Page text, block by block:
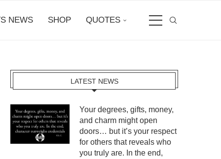
NEWS SHOP QUOTES
LATEST NEWS
Your degrees, gifts, money,
and charm might open
doors… but it’s your respect
for others that reveals who
you truly are. In the end,